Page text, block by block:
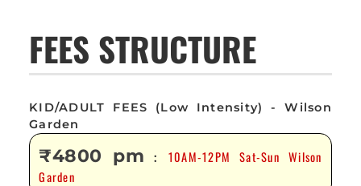
FEES STRUCTURE
KID/ADULT FEES (Low Intensity) - Wilson
Garden
₹4800 pm : 10AM-12PM Sat-Sun Wilson
Garden